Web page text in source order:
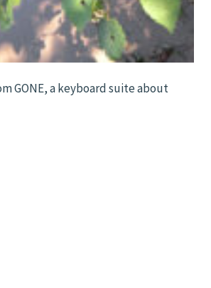
GONE, a keyboard suite about